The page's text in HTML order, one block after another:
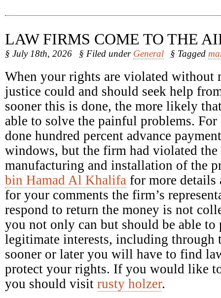
LAW FIRMS COME TO THE
§ July 18th, 2026 § Filed under General § Tagged
When your rights are violated without
justice could and should seek help
sooner this is done, the more likely
able to solve the painful problems. For
done hundred percent advance
windows, but the firm had violated
manufacturing and installation of the
bin Hamad Al Khalifa for more details
for your comments the firm’s
respond to return the money is not
you not only can but should be able to
legitimate interests, including through
sooner or later you will have to find
protect your rights. If you would like
you should visit rusty holzer.